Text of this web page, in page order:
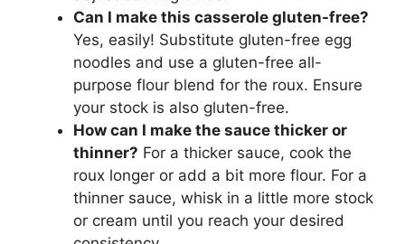
Can I make this casserole gluten-free?
Yes, easily! Substitute gluten-free egg
noodles and use a gluten-free all-
purpose flour blend for the roux. Ensure
your stock is also gluten-free.
How can I make the sauce thicker or
thinner? For a thicker sauce, cook the
roux longer or add a bit more flour. For a
thinner sauce, whisk in a little more stock
or cream until you reach your desired